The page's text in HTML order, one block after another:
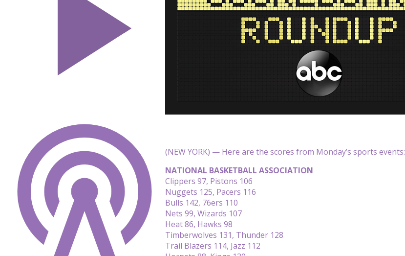
(NEW YORK) — Here are the scores from Monday’s sports events:
NATIONAL BASKETBALL ASSOCIATION
Clippers 97, Pistons 106
Nuggets 125, Pacers 116
Bulls 142, 76ers 110
Nets 99, Wizards 107
Heat 86, Hawks 98
Timberwolves 131, Thunder 128
Trail Blazers 114, Jazz 112